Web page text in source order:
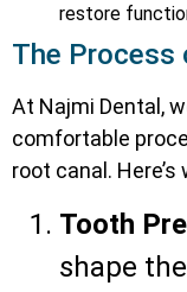
restore
The Process
At Najmi Dental,
comfortable
root canal.
Tooth
shape